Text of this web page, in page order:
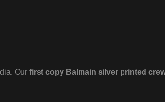
Our first copy Balmain silver printed